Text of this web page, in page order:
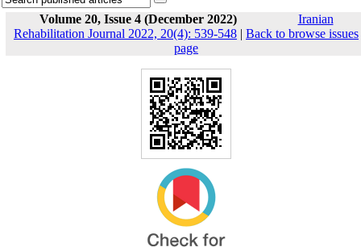
Volume 20, Issue 4 (December 2022)
Iranian
Rehabilitation Journal 2022, 20(4): 539-548 | Back to browse issues
page